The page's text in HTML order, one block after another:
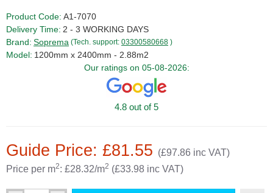
Guide Price: £81.55 (£97.86 inc VAT)
Price per m2: £28.32/m2 (£33.98 inc VAT)
Product Code: A1-7070
Delivery Time: 2 - 3 WORKING DAYS
Brand: Soprema (Tech. support: 03300580668 )
Model: 1200mm x 2400mm - 2.88m2
Our ratings on 05-08-2026:
4.8 out of 5